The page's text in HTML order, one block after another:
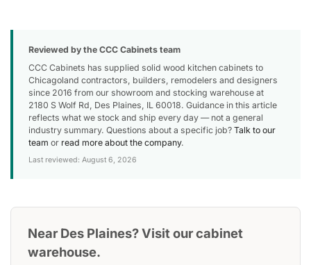
Reviewed by the CCC Cabinets team
CCC Cabinets has supplied solid wood kitchen cabinets to
Chicagoland contractors, builders, remodelers and designers
since 2016 from our showroom and stocking warehouse at
2180 S Wolf Rd, Des Plaines, IL 60018. Guidance in this article
reflects what we stock and ship every day — not a general
industry summary. Questions about a specific job? Talk to our
team or read more about the company.
Last reviewed: August 6, 2026
Near Des Plaines? Visit our cabinet
warehouse.